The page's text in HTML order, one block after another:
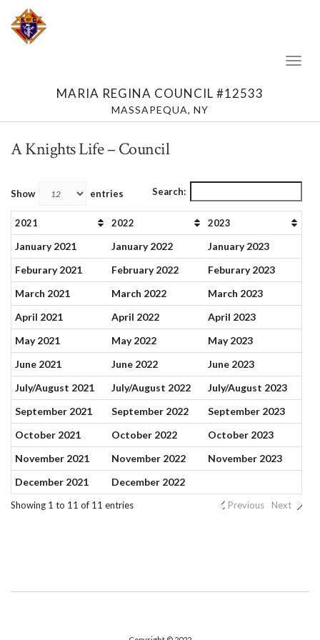
MARIA REGINA COUNCIL #12533
MASSAPEQUA, NY
A Knights Life – Council
Show entries Search:
2021 2022 2023
January 2021 January 2022
January 2023
Feburary 2021
February 2022
Feburary 2023
March 2021
March 2022
March 2023
April 2021
April 2022
April 2023
May 2021
May 2022
May 2023
June 2021
June 2022
June 2023
July/August 2021
July/August 2022
July/August 2023
September 2021
September 2022
September 2023
October 2021
October 2022
October 2023
November 2021
November 2022
November 2023
December 2021
December 2022
Showing 1 to 11 of 11 entries Previous Next